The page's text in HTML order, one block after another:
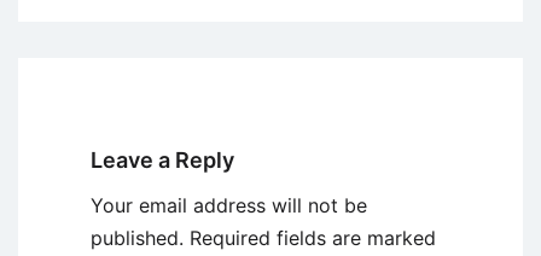
Leave a Reply
Your email address will not be
published. Required fields are marked